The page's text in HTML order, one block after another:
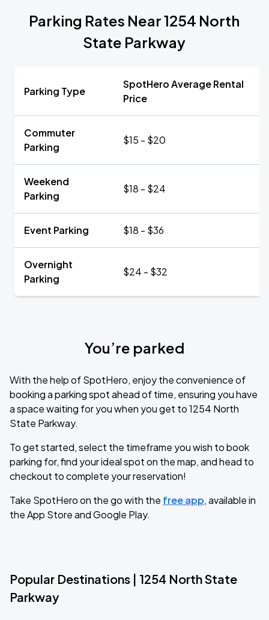
Parking Rates Near 1254 North
State Parkway
Parking Type
SpotHero Average Rental
Price
Commuter
Parking
$15 - $20
Weekend
Parking
$18 - $24
Event Parking $18 - $36
Overnight
Parking
$24 - $32
You’re parked
With the help of SpotHero, enjoy the convenience of
booking a parking spot ahead of time, ensuring you have
a space waiting for you when you get to 1254 North
State Parkway.
To get started, select the timeframe you wish to book
parking for, find your ideal spot on the map, and head to
checkout to complete your reservation!
Take SpotHero on the go with the free app, available in
the App Store and Google Play.
Popular Destinations | 1254 North State
Parkway